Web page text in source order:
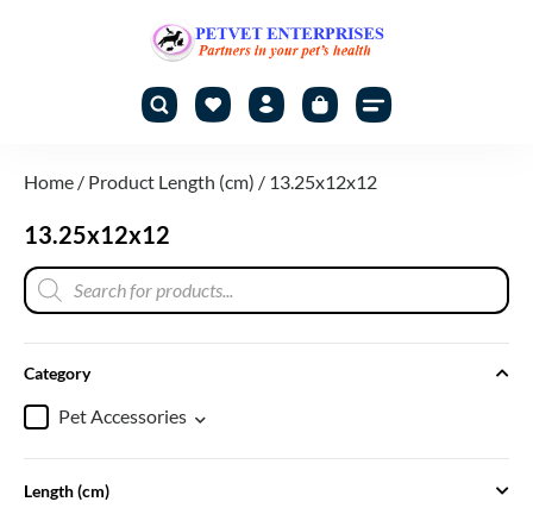
Home / Product Length (cm) / 13.25x12x12
13.25x12x12
Category
Pet Accessories
Length (cm)